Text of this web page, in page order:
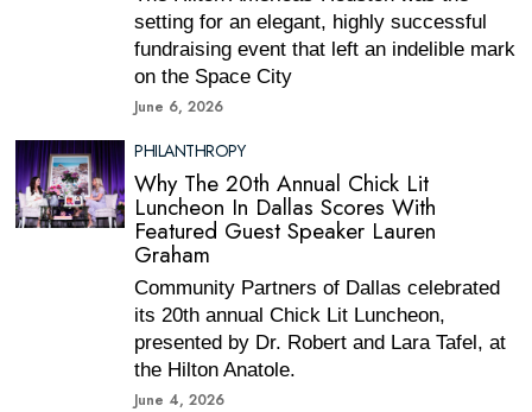
setting for an elegant, highly successful
fundraising event that left an indelible mark
on the Space City
June 6, 2026
PHILANTHROPY
Why The 20th Annual Chick Lit
Luncheon In Dallas Scores With
Featured Guest Speaker Lauren
Graham
Community Partners of Dallas celebrated
its 20th annual Chick Lit Luncheon,
presented by Dr. Robert and Lara Tafel, at
the Hilton Anatole.
June 4, 2026